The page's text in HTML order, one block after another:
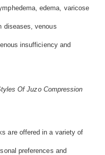
edema, varicose
diseases, venous
insufficiency and
Of Juzo Compression
are offered in a variety of
preferences and